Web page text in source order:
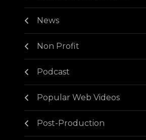
News
Non Profit
Podcast
Popular Web Videos
Post-Production